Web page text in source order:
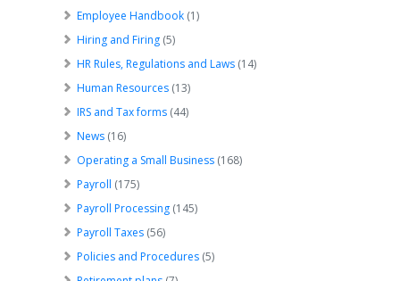
Employee Handbook (1)
Hiring and Firing (5)
HR Rules, Regulations and Laws (14)
Human Resources (13)
IRS and Tax forms (44)
News (16)
Operating a Small Business (168)
Payroll (175)
Payroll Processing (145)
Payroll Taxes (56)
Policies and Procedures (5)